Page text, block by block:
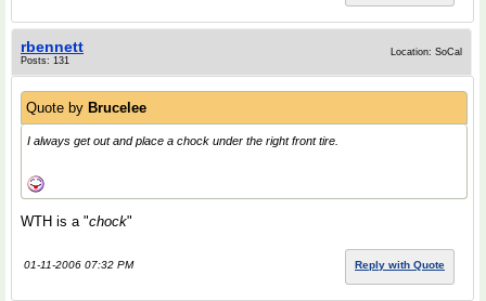
rbennett
Posts: 131
Location: SoCal
Quote by Brucelee
I always get out and place a chock under the right front tire.
WTH is a "chock"
01-11-2006 07:32 PM Reply with Quote